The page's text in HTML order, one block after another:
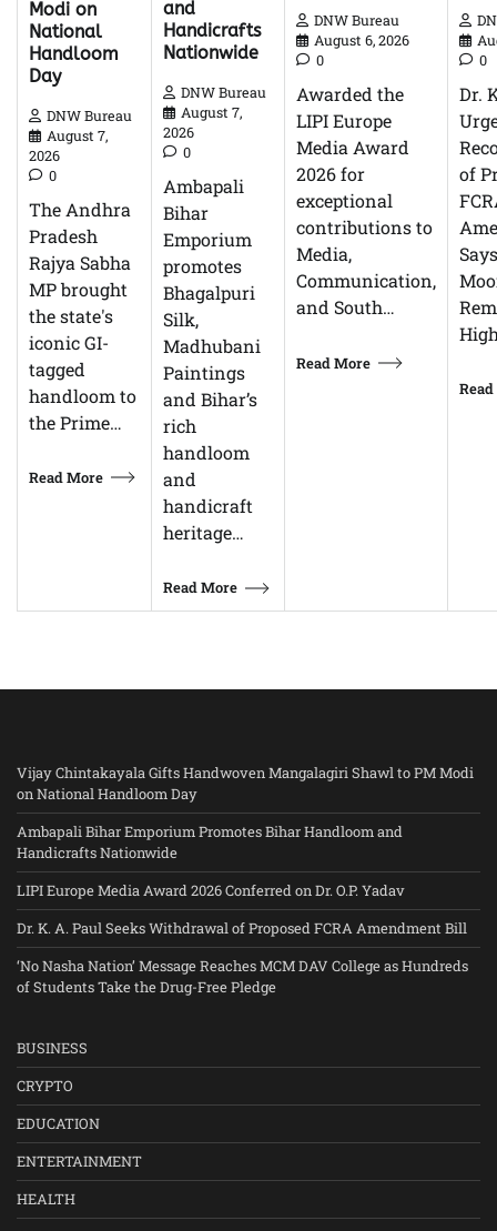
Modi on
National
Handloom
Day
DNW Bureau
August 7,
2026
0
The Andhra
Pradesh
Rajya Sabha
MP brought
the state's
iconic GI-
tagged
handloom to
the Prime…
Read More
and
Handicrafts
Nationwide
DNW Bureau
August 7,
2026
0
Ambapali
Bihar
Emporium
promotes
Bhagalpuri
Silk,
Madhubani
Paintings
and Bihar’s
rich
handloom
and
handicraft
heritage…
Read More
DNW Bureau
August 6, 2026
0
Awarded the
LIPI Europe
Media Award
2026 for
exceptional
contributions to
Media,
Communication,
and South…
Read More
0
Dr.
of
Vijay Chintakayala Gifts Handwoven Mangalagiri Shawl to PM Modi
on National Handloom Day
Ambapali Bihar Emporium Promotes Bihar Handloom and
Handicrafts Nationwide
LIPI Europe Media Award 2026 Conferred on Dr. O.P. Yadav
Dr. K. A. Paul Seeks Withdrawal of Proposed FCRA Amendment Bill
‘No Nasha Nation’ Message Reaches MCM DAV College as Hundreds
of Students Take the Drug-Free Pledge
BUSINESS
CRYPTO
EDUCATION
ENTERTAINMENT
HEALTH